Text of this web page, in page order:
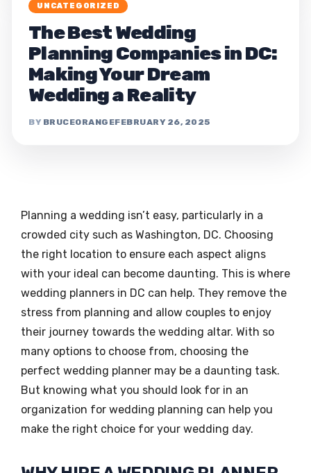
UNCATEGORIZED
The Best Wedding
Planning Companies in DC:
Making Your Dream
Wedding a Reality
BRUCEORANGEFEBRUARY 26, 2025
Planning a wedding isn’t easy, particularly in a
crowded city such as Washington, DC. Choosing
the right location to ensure each aspect aligns
with your ideal can become daunting. This is where
wedding planners in DC can help. They remove the
stress from planning and allow couples to enjoy
their journey towards the wedding altar. With so
many options to choose from, choosing the
perfect wedding planner may be a daunting task.
But knowing what you should look for in an
organization for wedding planning can help you
make the right choice for your wedding day.